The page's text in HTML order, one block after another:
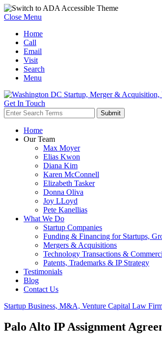
Close Menu
Home
Call
Email
Visit
Search
Menu
Get In Touch
Home
Our Team
Max Moyer
Elias Kwon
Diana Kim
Karen McConnell
Elizabeth Tasker
Donna Oliva
Joy LLoyd
Pete Kanellias
What We Do
Startup Companies
Funding & Financing for Startups,
Mergers & Acquisitions
Technology Transactions &
Patents, Trademarks & IP Strategy
Testimonials
Blog
Contact Us
Startup Business, M&A, Venture Capital Law
Palo Alto IP Assignment